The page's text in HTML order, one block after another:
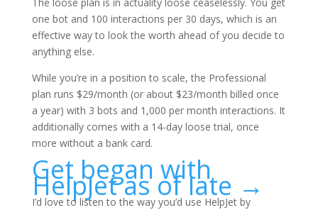
The loose plan is in actuality loose ceaselessly. You get
one bot and 100 interactions per 30 days, which is an
effective way to look the worth ahead of you decide to
anything else.
While you’re in a position to scale, the Professional
plan runs $29/month (or about $23/month billed once
a year) with 3 bots and 1,000 per month interactions. It
additionally comes with a 14-day loose trial, once
more without a bank card.
Get began with
HelpJet as of late →
I’d love to listen to the way you’d use HelpJet by